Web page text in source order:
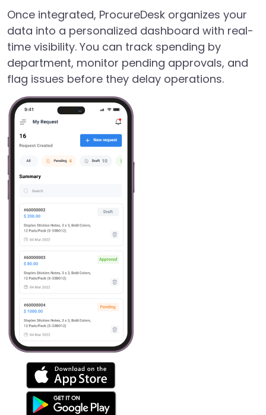
Once integrated, ProcureDesk organizes your
data into a personalized dashboard with real-
time visibility. You can track spending by
department, monitor pending approvals, and
flag issues before they delay operations.